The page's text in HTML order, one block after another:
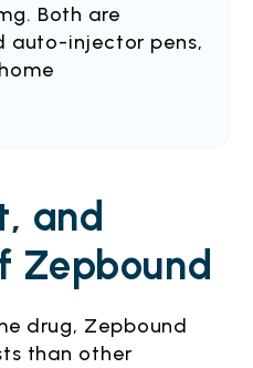
Both are
auto-injector pens,
and
Zepbound
drug, Zepbound
than other